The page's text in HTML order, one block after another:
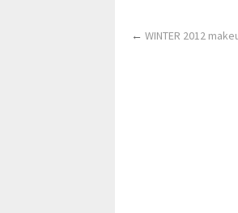
← WINTER 2012